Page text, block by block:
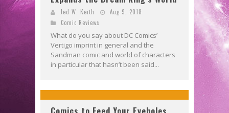
Jed W. Keith
Aug 9, 2018
Comic Reviews
What do you say about DC Comics’
Vertigo imprint in general and the
Sandman comic and world of characters
in particular that hasn’t been said...